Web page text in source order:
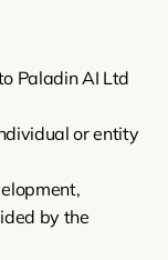
Paladin AI Ltd
or entity
by the